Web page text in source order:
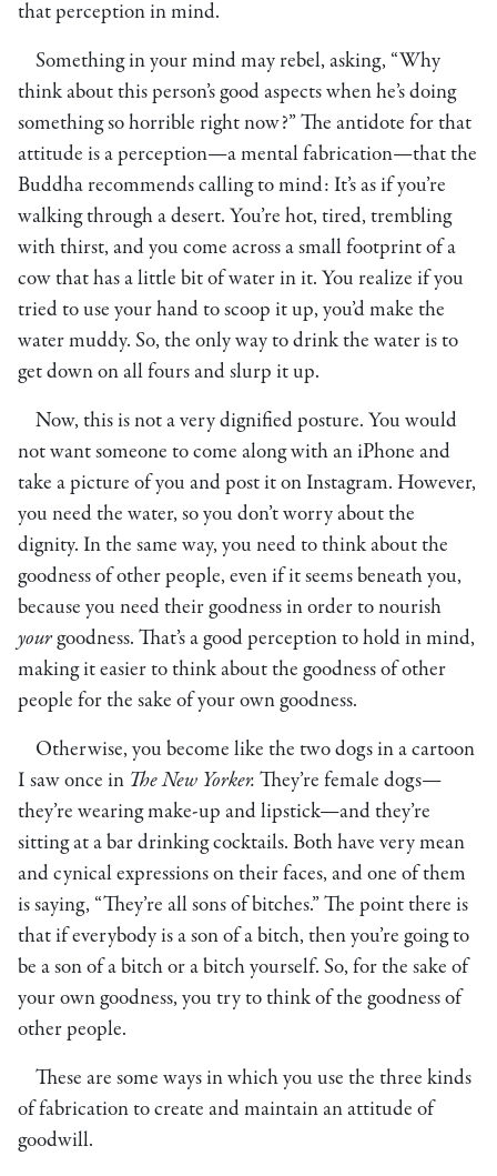
that perception in mind.
Something in your mind may rebel, asking, “Why
think about this person’s good aspects when he’s doing
something so horrible right now?” The antidote for that
attitude is a perception—a mental fabrication—that the
Buddha recommends calling to mind: It’s as if you’re
walking through a desert. You’re hot, tired, trembling
with thirst, and you come across a small footprint of a
cow that has a little bit of water in it. You realize if you
tried to use your hand to scoop it up, you’d make the
water muddy. So, the only way to drink the water is to
get down on all fours and slurp it up.
Now, this is not a very dignified posture. You would
not want someone to come along with an iPhone and
take a picture of you and post it on Instagram. However,
you need the water, so you don’t worry about the
dignity. In the same way, you need to think about the
goodness of other people, even if it seems beneath you,
because you need their goodness in order to nourish
yourgoodness. That’s a good perception to hold in mind,
making it easier to think about the goodness of other
people for the sake of your own goodness.
Otherwise, you become like the two dogs in a cartoon
I saw once in The New Yorker. They’re female dogs—
they’re wearing make-up and lipstick—and they’re
sitting at a bar drinking cocktails. Both have very mean
and cynical expressions on their faces, and one of them
is saying, “They’re all sons of bitches.” The point there is
that if everybody is a son of a bitch, then you’re going to
be a son of a bitch or a bitch yourself. So, for the sake of
your own goodness, you try to think of the goodness of
other people.
These are some ways in which you use the three kinds
of fabrication to create and maintain an attitude of
goodwill.